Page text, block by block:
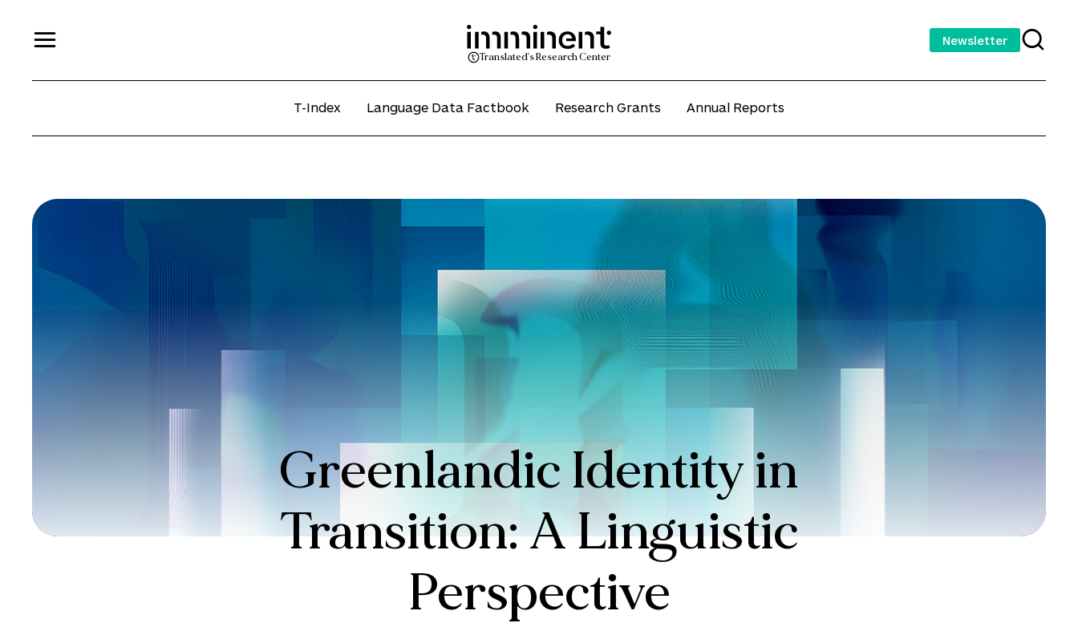
Translated's Research Center
Newsletter
T-Index Language Data Factbook Research Grants Annual Reports
Greenlandic Identity in
Transition: A Linguistic
Perspective